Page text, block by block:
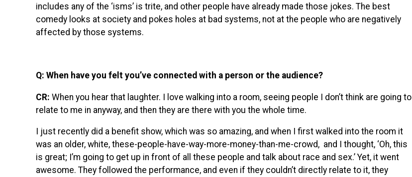
includes any of the ‘isms’ is trite, and other people have already made those jokes. The best
comedy looks at society and pokes holes at bad systems, not at the people who are negatively
affected by those systems.
Q: When have you felt you’ve connected with a person or the audience?
CR: When you hear that laughter. I love walking into a room, seeing people I don’t think are going to
relate to me in anyway, and then they are there with you the whole time.
I just recently did a benefit show, which was so amazing, and when I first walked into the room it
was an older, white, these-people-have-way-more-money-than-me-crowd, and I thought, ‘Oh, this
is great; I’m going to get up in front of all these people and talk about race and sex.’ Yet, it went
awesome. They followed the performance, and even if they couldn’t directly relate to it, they